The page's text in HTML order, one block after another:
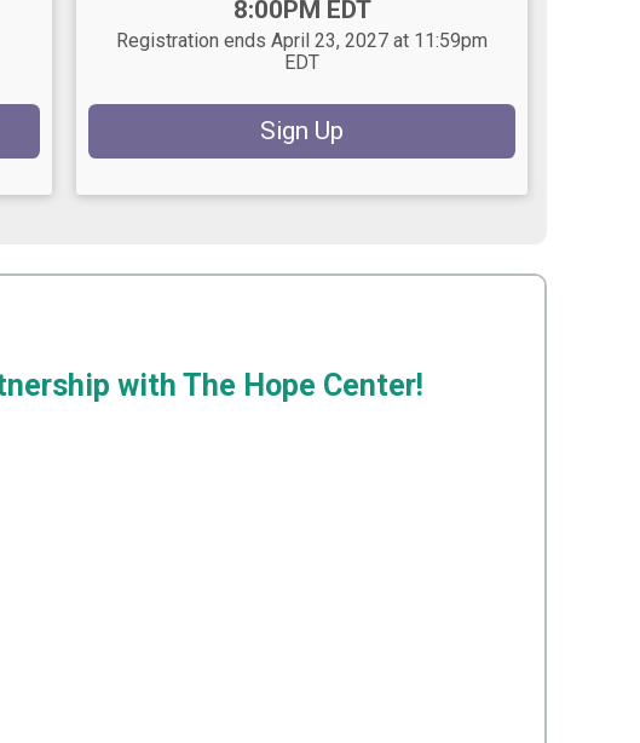
8:00PM EDT
Registration ends April 23, 2027 at 11:59pm
EDT
Sign Up
with The Hope Center!